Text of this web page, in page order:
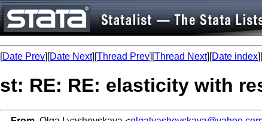
[Date Prev][Date Next][Thread Prev][Thread Next][Date index][
st: RE: RE: elasticity with